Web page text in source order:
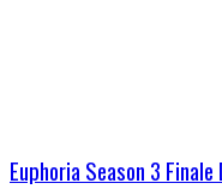
Euphoria Season 3